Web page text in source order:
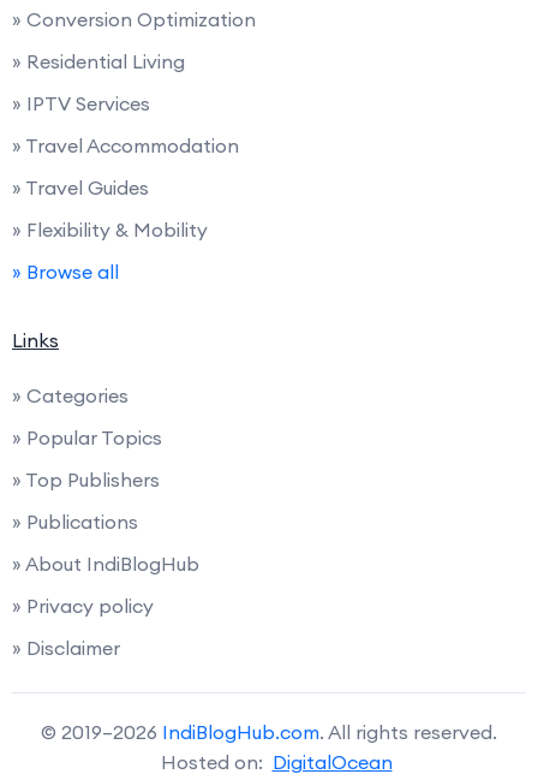
» Conversion Optimization
» Residential Living
» IPTV Services
» Travel Accommodation
» Travel Guides
» Flexibility & Mobility
» Browse all
Links
» Categories
» Popular Topics
» Top Publishers
» Publications
» About IndiBlogHub
» Privacy policy
» Disclaimer
© 2019–2026 IndiBlogHub.com. All rights reserved.
Hosted on: DigitalOcean